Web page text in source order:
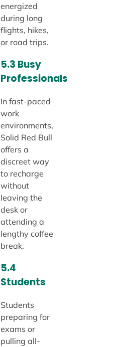
energized
during long
flights, hikes,
or road trips.
5.3 Busy
Professionals
In fast-paced
work
environments,
Solid Red Bull
offers a
discreet way
to recharge
without
leaving the
desk or
attending a
lengthy coffee
break.
5.4
Students
Students
preparing for
exams or
pulling all-